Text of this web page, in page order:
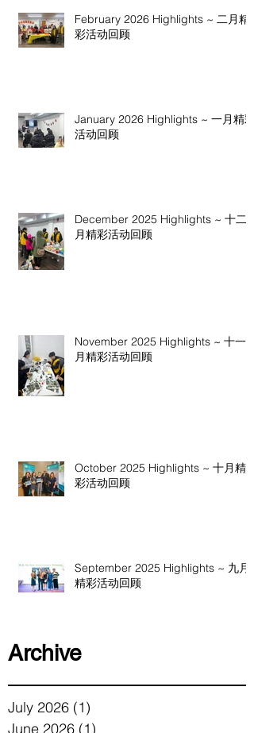
February 2026 Highlights ~ 二月精
彩活动回顾
January 2026 Highlights ~ 一月精彩
活动回顾
December 2025 Highlights ~ 十二
月精彩活动回顾
November 2025 Highlights ~ 十一
月精彩活动回顾
October 2025 Highlights ~ 十月精
彩活动回顾
September 2025 Highlights ~ 九月
精彩活动回顾
Archive
July 2026 (1)
June 2026 (1)